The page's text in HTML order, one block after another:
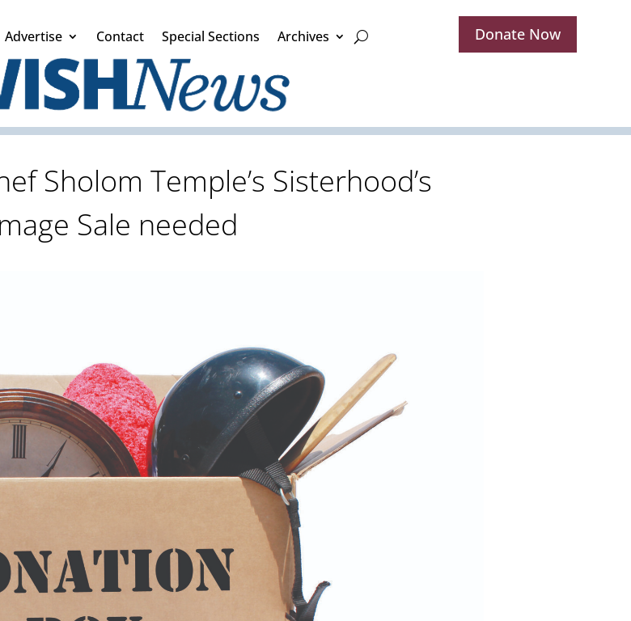
Advertise Contact Special Sections Archives Donate Now
Sholom Temple’s Sisterhood’s
Sale needed